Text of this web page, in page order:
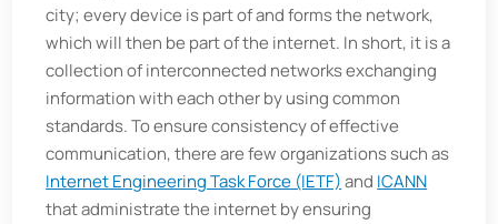
city; every device is part of and forms the network,
which will then be part of the internet. In short, it is a
collection of interconnected networks exchanging
information with each other by using common
standards. To ensure consistency of effective
communication, there are few organizations such as
Internet Engineering Task Force (IETF)and ICANN
that administrate the internet by ensuring